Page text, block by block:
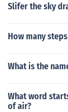
Slifer the sky
How many
What is the
What word
of air?